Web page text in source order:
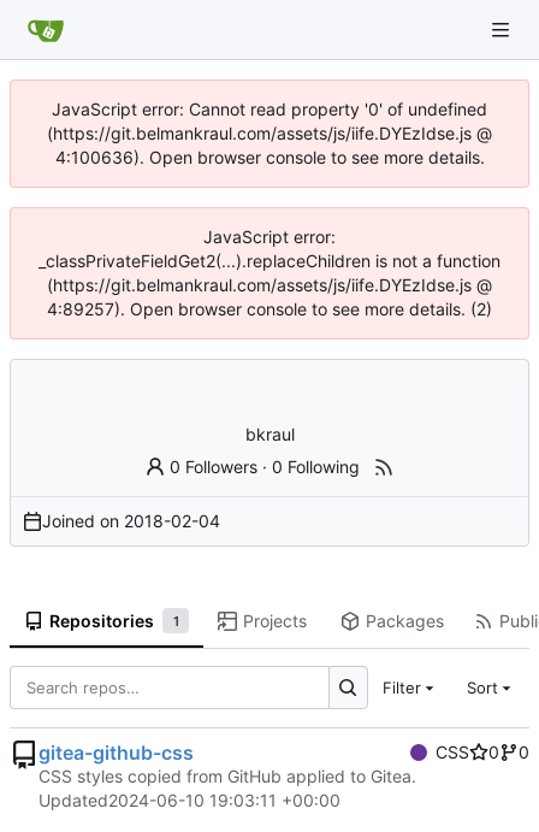
JavaScript error: Cannot read property '0' of undefined
(https://git.belmankraul.com/assets/js/iife.DYEzIdse.js @
4:100636). Open browser console to see more details.
JavaScript error:
_classPrivateFieldGet2(...).replaceChildren is not a function
(https://git.belmankraul.com/assets/js/iife.DYEzIdse.js @
4:89257). Open browser console to see more details. (2)
bkraul
0 Followers ·0 Following
Joined on 2018-02-04
Repositories 1 Projects Packages
Filter Sort
gitea-github-css CSS 0
0
CSS styles copied from GitHub applied to Gitea.
Updated2024-06-10 19:03:11 +00:00